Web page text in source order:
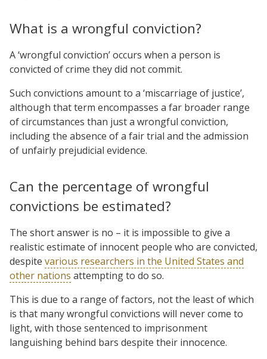
What is a wrongful conviction?
A ‘wrongful conviction’ occurs when a person is
convicted of crime they did not commit.
Such convictions amount to a ‘miscarriage of justice’,
although that term encompasses a far broader range
of circumstances than just a wrongful conviction,
including the absence of a fair trial and the admission
of unfairly prejudicial evidence.
Can the percentage of wrongful
convictions be estimated?
The short answer is no – it is impossible to give a
realistic estimate of innocent people who are convicted,
despite various researchers in the United States and
other nations attempting to do so.
This is due to a range of factors, not the least of which
is that many wrongful convictions will never come to
light, with those sentenced to imprisonment
languishing behind bars despite their innocence.